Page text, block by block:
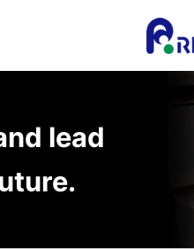
lead